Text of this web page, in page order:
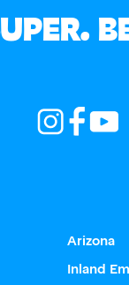
Arizona
Inland